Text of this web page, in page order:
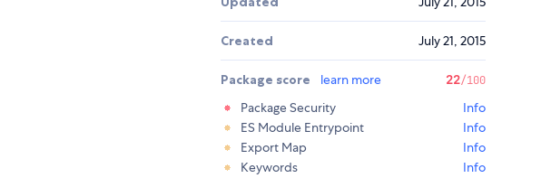
Created July 21, 2015
Package score learn more 22/100
Package Security
Info
ES Module Entrypoint
Info
Export Map
Info
Keywords
Info